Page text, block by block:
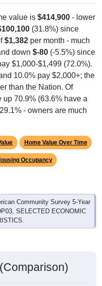
value is $414,900 - lower
(31.8%) since
$1,382 per month - much
down $-80 (-5.5%) since
$1,000-$1,499 (72.0%).
10.0% pay $2,000+; the
than the Nation. Of
70.9% (63.6% have a
- owners are much
Home Value Over Time
Occupancy
Community Survey 5-Year
SELECTED ECONOMIC